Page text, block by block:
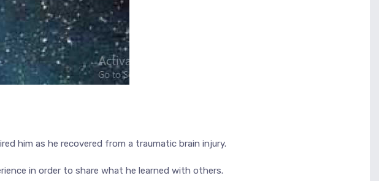
him as he recovered from a traumatic brain injury.
in order to share what he learned with others.